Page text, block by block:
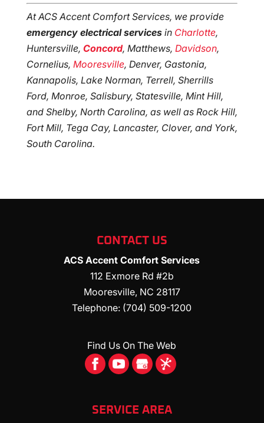
At ACS Accent Comfort Services, we provide
emergency electrical servicesin Charlotte,
Huntersville, Concord, Matthews, Davidson,
Cornelius, Mooresville, Denver, Gastonia,
Kannapolis, Lake Norman, Terrell, Sherrills
Ford, Monroe, Salisbury, Statesville, Mint Hill,
and Shelby, North Carolina, as well as Rock Hill,
Fort Mill, Tega Cay, Lancaster, Clover, and York,
South Carolina.
CONTACT US
ACS Accent Comfort Services
112 Exmore Rd #2b
Mooresville, NC 28117
Telephone: (704) 509-1200
Find Us On The Web
SERVICE AREA